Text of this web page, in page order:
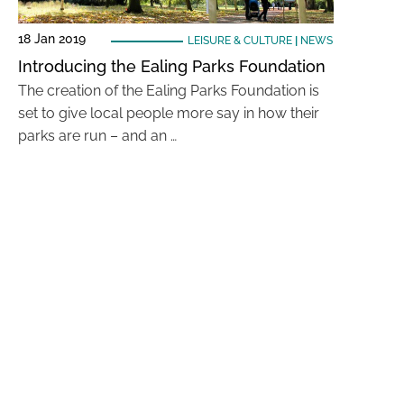
18 Jan 2019 LEISURE & CULTURE| NEWS
Introducing the Ealing Parks Foundation
The creation of the Ealing Parks Foundation is
set to give local people more say in how their
parks are run – and an …